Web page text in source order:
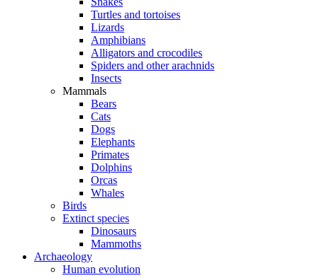
Turtles and tortoises
Lizards
Amphibians
Alligators and crocodiles
Spiders and other arachnids
Insects
Mammals
Bears
Cats
Dogs
Elephants
Primates
Dolphins
Orcas
Whales
Birds
Extinct species
Dinosaurs
Mammoths
Archaeology
Human evolution